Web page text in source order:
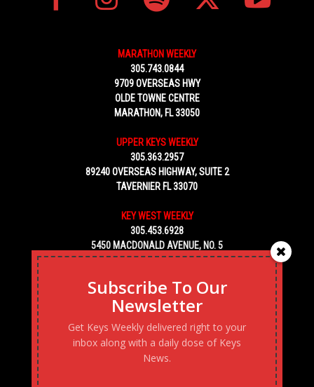
MARATHON WEEKLY
305.743.0844
9709 OVERSEAS HWY
OLDE TOWNE CENTRE
MARATHON, FL 33050
UPPER KEYS WEEKLY
305.363.2957
89240 OVERSEAS HIGHWAY, SUITE 2
TAVERNIER FL 33070
KEY WEST WEEKLY
305.453.6928
5450 MACDONALD AVENUE, NO. 5
KEY WEST, FL 33040
Subscribe To Our
Newsletter
Get Keys Weekly delivered right to your
inbox along with a daily dose of Keys
News.